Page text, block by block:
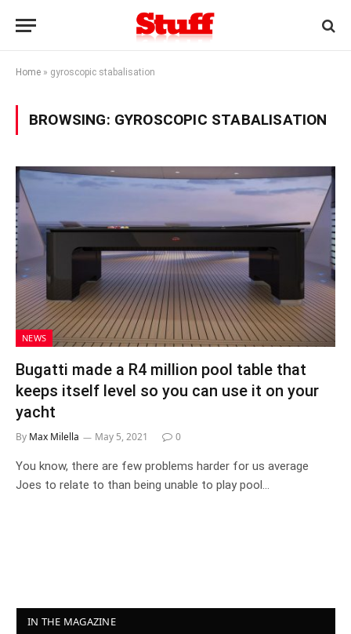
Home » gyroscopic stabalisation
BROWSING: GYROSCOPIC STABALISATION
NEWS
Bugatti made a R4 million pool table that
keeps itself level so you can use it on your
yacht
By Max Milella May 5, 2021 0
You know, there are few problems harder for us average
Joes to relate to than being unable to play pool…
IN THE MAGAZINE